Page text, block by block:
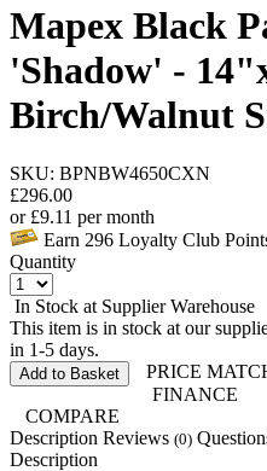
Mapex Black
'Shadow' -
Birch/Walnut
SKU: BPNBW4650CXN
£296.00
or £9.11 per month
Earn 296 Loyalty Club
Quantity
In Stock at Supplier Warehouse
This item is in stock at our
in 1-5 days.
Add to Basket
PRICE
FINANCE
COMPARE
Description Reviews (0)
Description